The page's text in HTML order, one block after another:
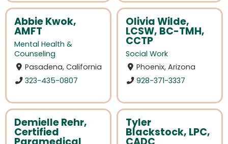
Abbie Kwok,
AMFT
Mental Health &
Counseling
Pasadena, California
323-435-0807
Olivia Wilde,
LCSW, BC-TMH,
CCTP
Social Work
Phoenix, Arizona
928-371-3337
Demielle Rehr,
Certified
Tyler
Blackstock, LPC,